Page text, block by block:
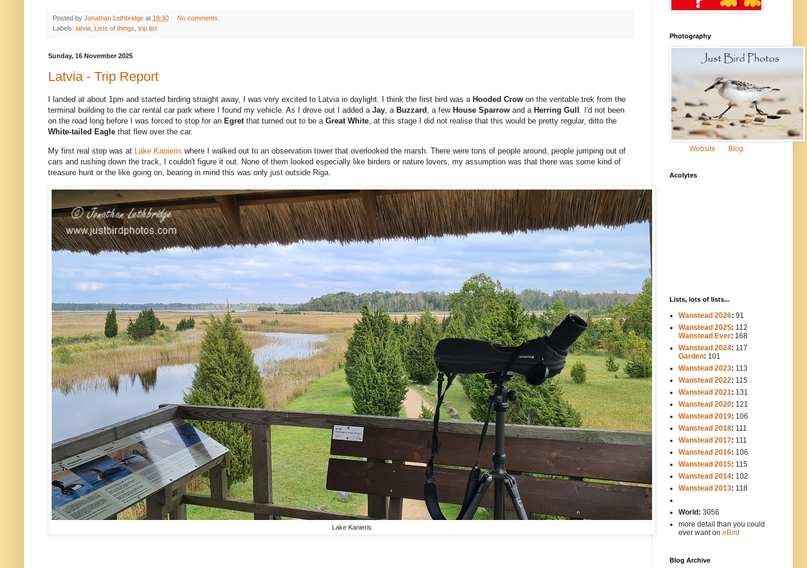
Posted by Jonathan Lethbridge at 18:30
No comments:
Labels: latvia Lists of things trip list
Sunday, 16 November 2025
Latvia - Trip Report
I landed at about 1pm and started birding straight away, I was very excited to Latvia in daylight. I think the first bird was a Hooded Crow on the veritable trek from the
terminal building to the car rental car park where I found my vehicle. As I drove out I added a Jay, a Buzzard , a few House Sparrow and a Herring Gull . I'd not been
on the road long before I was forced to stop for an Egret that turned out to be a Great White, at this stage I did not realise that this would be pretty regular, ditto the
White-tailed Eagle that flew over the car.
My first real stop was at Lake Kanieris where I walked out to an observation tower that overlooked the marsh. There were tons of people around, people jumping out of
cars and rushing down the track, I couldn't figure it out. None of them looked especially like birders or nature lovers, my assumption was that there was some kind of
treasure hunt or the like going on, bearing in mind this was only just outside Riga.
Lake Kanieris
Photography
Website Blog
Acolytes
Lists, lots of lists...
Wanstead 2026: 91
Wanstead 2025: 112
Wanstead Ever: 168
Wanstead 2024: 117
Garden: 101
Wanstead 2023: 113
Wanstead 2022: 115
Wanstead 2021: 131
Wanstead 2020: 121
Wanstead 2019: 106
Wanstead 2018: 111
Wanstead 2017: 111
Wanstead 2016: 106
Wanstead 2015: 115
Wanstead 2014: 102
Wanstead 2013: 118
World: 3056
more detail than you could
ever want on eBird
Blog Archive